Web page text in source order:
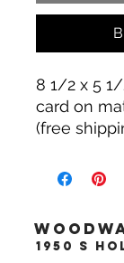
8 1/2 x 5
card on
(free
1950 S